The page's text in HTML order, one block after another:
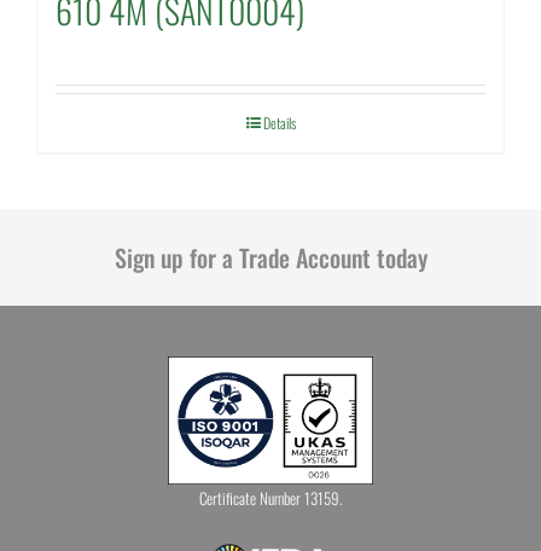
Details
Sign up for a Trade Account today
Certificate Number 13159.